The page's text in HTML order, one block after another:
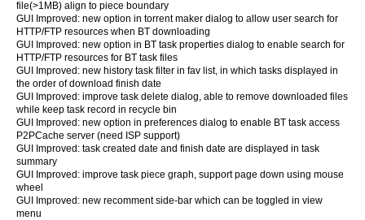
file(>1MB) align to piece boundary
GUI Improved: new option in torrent maker dialog to allow user search for
HTTP/FTP resources when BT downloading
GUI Improved: new option in BT task properties dialog to enable search for
HTTP/FTP resources for BT task files
GUI Improved: new history task filter in fav list, in which tasks displayed in
the order of download finish date
GUI Improved: improve task delete dialog, able to remove downloaded files
while keep task record in recycle bin
GUI Improved: new option in preferences dialog to enable BT task access
P2PCache server (need ISP support)
GUI Improved: task created date and finish date are displayed in task
summary
GUI Improved: improve task piece graph, support page down using mouse
wheel
GUI Improved: new recomment side-bar which can be toggled in view
menu